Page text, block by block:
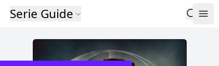
Serie Guide